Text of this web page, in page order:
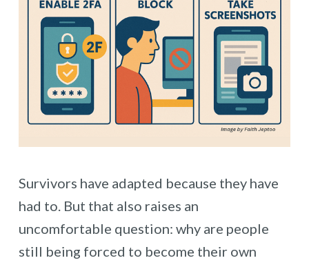
Survivors have adapted because they have
had to. But that also raises an
uncomfortable question: why are people
still being forced to become their own